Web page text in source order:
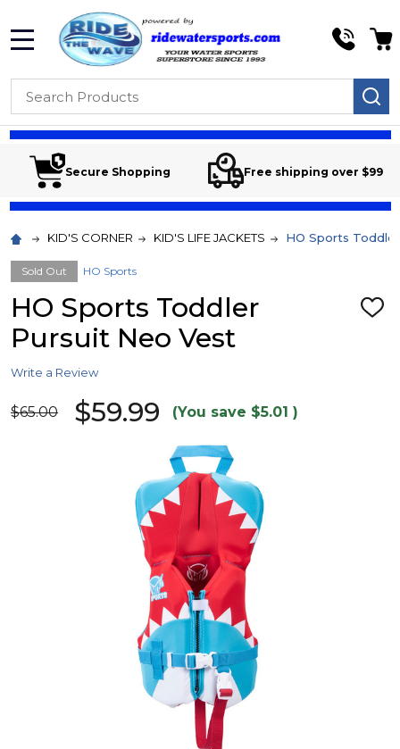
Search
Secure Shopping Free shipping over $99
KID'S CORNER KID'S LIFE JACKETS HO Sports
Sold Out HO Sports
HO Sports Toddler
Pursuit Neo Vest
ADD
Write a Review
$65.00 $59.99 (You save $5.01 )